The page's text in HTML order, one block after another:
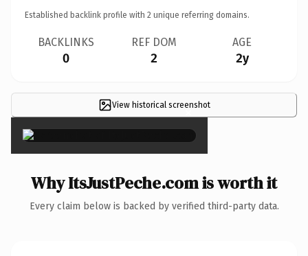
Established backlink profile with 2 unique referring domains.
BACKLINKS
0
REF DOM
2
AGE
2y
View historical screenshot
×
Why ItsJustPeche.com is worth it
Every claim below is backed by verified third-party data.